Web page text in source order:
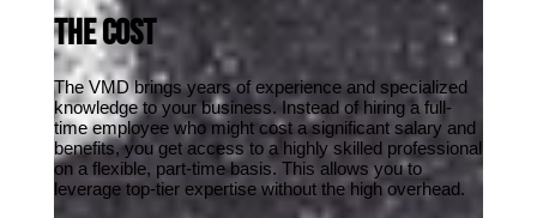
the Cost
The VMD brings years of experience and specialized
knowledge to your business. Instead of hiring a full-
time employee who might cost a significant salary and
benefits, you get access to a highly skilled professional
on a flexible, part-time basis. This allows you to
leverage top-tier expertise without the high overhead.